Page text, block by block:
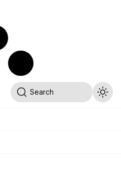
Search